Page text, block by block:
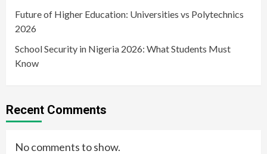
Future of Higher Education: Universities vs Polytechnics
2026
School Security in Nigeria 2026: What Students Must
Know
Recent Comments
No comments to show.